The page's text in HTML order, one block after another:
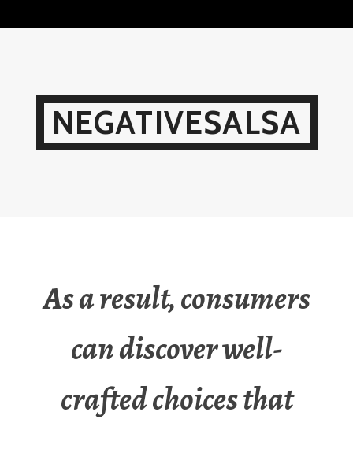
NEGATIVESALSA
As a result, consumers
can discover well-
crafted choices that